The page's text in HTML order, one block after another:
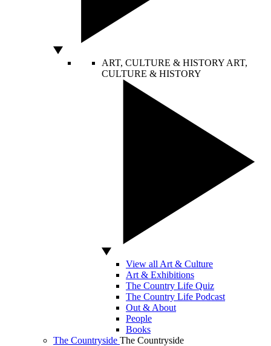
ART, CULTURE & HISTORY ART,
CULTURE & HISTORY
View all Art & Culture
Art & Exhibitions
The Country Life Quiz
The Country Life Podcast
Out & About
People
Books
The Countryside The Countryside